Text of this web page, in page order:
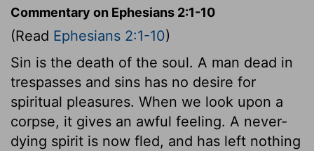
Commentary on Ephesians 2:1-10
(Read Ephesians 2:1-10)
Sin is the death of the soul. A man dead in
trespasses and sins has no desire for
spiritual pleasures. When we look upon a
corpse, it gives an awful feeling. A never-
dying spirit is now fled, and has left nothing